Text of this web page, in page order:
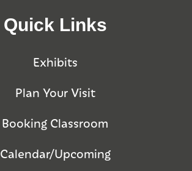
Quick Links
Exhibits
Plan Your Visit
Booking Classroom
Calendar/Upcoming